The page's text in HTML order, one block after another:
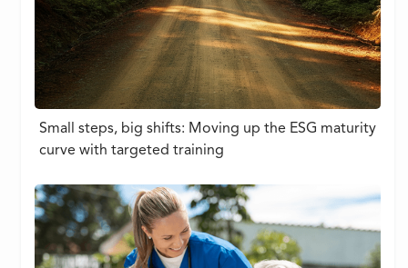
Small steps, big shifts: Moving up the ESG maturity
curve with targeted training